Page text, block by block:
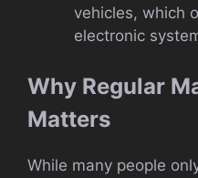
vehicles, which
electronic
Why Regular
Matters
While many people